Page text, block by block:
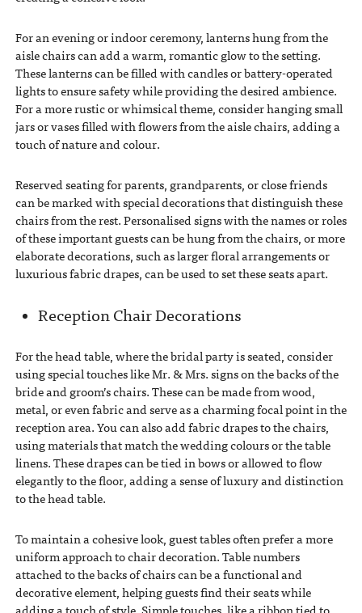
For an evening or indoor ceremony, lanterns hung from the
aisle chairs can add a warm, romantic glow to the setting.
These lanterns can be filled with candles or battery-operated
lights to ensure safety while providing the desired ambience.
For a more rustic or whimsical theme, consider hanging small
jars or vases filled with flowers from the aisle chairs, adding a
touch of nature and colour.
Reserved seating for parents, grandparents, or close friends
can be marked with special decorations that distinguish these
chairs from the rest. Personalised signs with the names or roles
of these important guests can be hung from the chairs, or more
elaborate decorations, such as larger floral arrangements or
luxurious fabric drapes, can be used to set these seats apart.
Reception Chair Decorations
For the head table, where the bridal party is seated, consider
using special touches like Mr. & Mrs. signs on the backs of the
bride and groom’s chairs. These can be made from wood,
metal, or even fabric and serve as a charming focal point in the
reception area. You can also add fabric drapes to the chairs,
using materials that match the wedding colours or the table
linens. These drapes can be tied in bows or allowed to flow
elegantly to the floor, adding a sense of luxury and distinction
to the head table.
To maintain a cohesive look, guest tables often prefer a more
uniform approach to chair decoration. Table numbers
attached to the backs of chairs can be a functional and
decorative element, helping guests find their seats while